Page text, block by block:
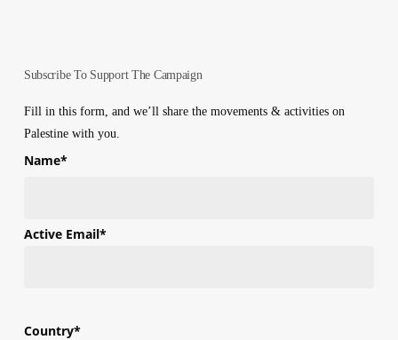
Subscribe To Support The Campaign
Fill in this form, and we’ll share the movements & activities on
Palestine with you.
Name*
Active Email*
Country*